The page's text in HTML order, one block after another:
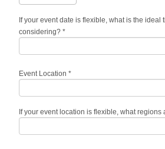
If your event date is flexible, what is the ideal
considering? *
Event Location *
If your event location is flexible, what